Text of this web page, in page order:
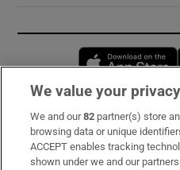
Subscribe
Support
We value your privacy
We and our82 partner(s) store
browsing data or unique
ACCEPT enables tracking
shown under we and our